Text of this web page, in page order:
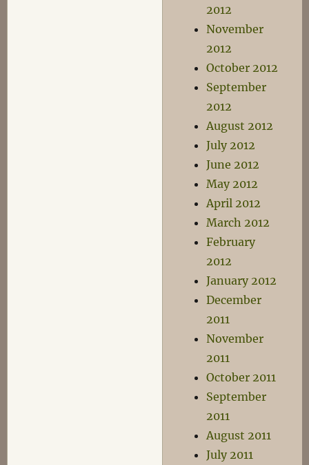
2012
November
2012
October 2012
September
2012
August 2012
July 2012
June 2012
May 2012
April 2012
March 2012
February
2012
January 2012
December
2011
November
2011
October 2011
September
2011
August 2011
July 2011